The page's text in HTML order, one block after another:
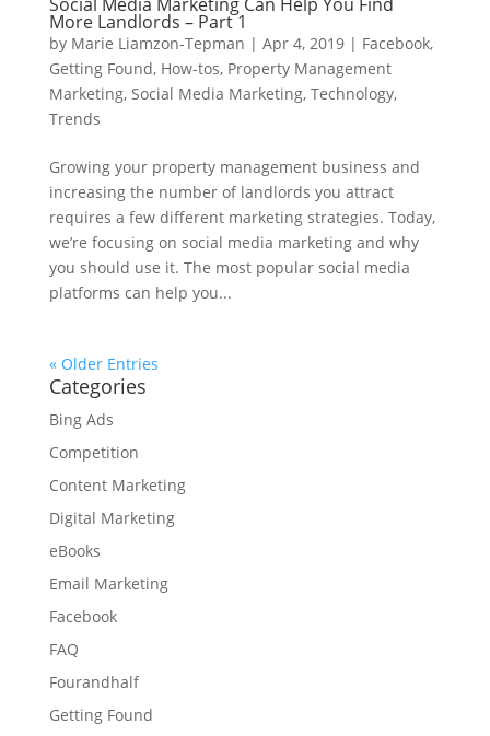
More Landlords – Part 1
by Marie Liamzon-Tepman | Apr 4, 2019| Facebook,
Getting Found, How-tos, Property Management
Marketing, Social Media Marketing, Technology,
Trends
Growing your property management business and
increasing the number of landlords you attract
requires a few different marketing strategies. Today,
we’re focusing on social media marketing and why
you should use it. The most popular social media
platforms can help you...
« Older Entries
Categories
Bing Ads
Competition
Content Marketing
Digital Marketing
eBooks
Email Marketing
Facebook
FAQ
Fourandhalf
Getting Found